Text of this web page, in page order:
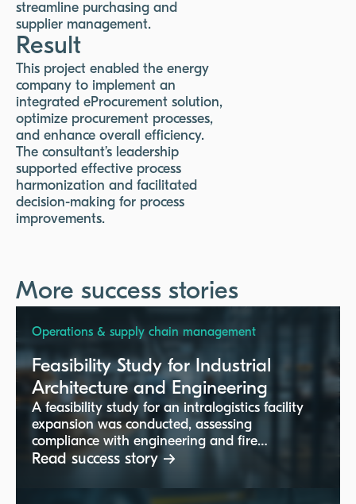
streamline purchasing and
supplier management.
Result
This project enabled the energy
company to implement an
integrated eProcurement solution,
optimize procurement processes,
and enhance overall efficiency.
The consultant’s leadership
supported effective process
harmonization and facilitated
decision-making for process
improvements.
More success stories
Operations & supply chain management
Feasibility Study for Industrial
Architecture and Engineering
A feasibility study for an intralogistics facility
expansion was conducted, assessing
compliance with engineering and fire
protection standards.
Read success story →